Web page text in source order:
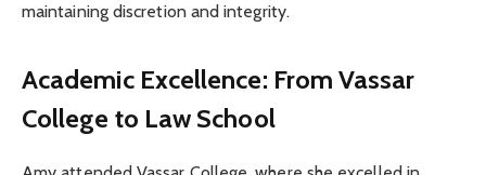
maintaining discretion and integrity.
Academic Excellence: From Vassar
College to Law School